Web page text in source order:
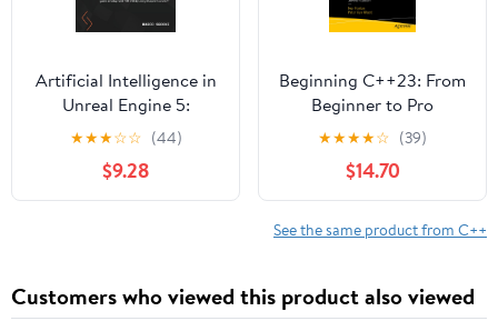
Artificial Intelligence in
Unreal Engine 5:
Unleash the power of AI
for next-gen game
development with UE5
by using Blueprints and
★★★☆☆ (44)
$9.28
Beginning C++23: From
Beginner to Pro
★★★★☆ (39)
$14.70
See the same product from C++
Customers who viewed this product also viewed